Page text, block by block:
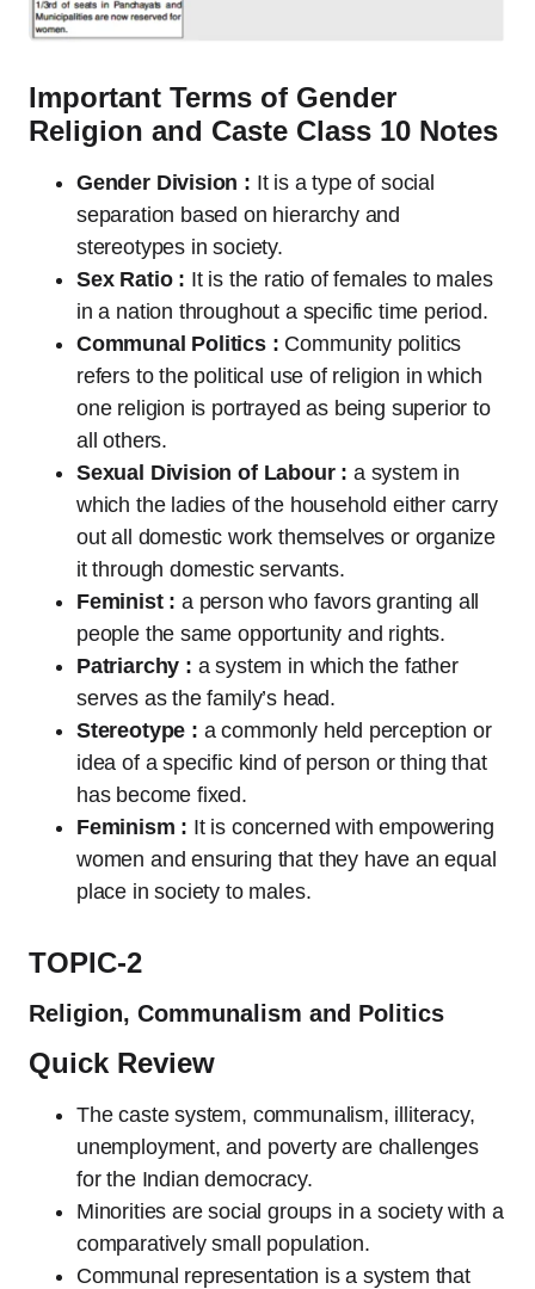
Important Terms of Gender
Religion and Caste Class 10 Notes
Gender Division : It is a type of social
separation based on hierarchy and
stereotypes in society.
Sex Ratio : It is the ratio of females to males
in a nation throughout a specific time period.
Communal Politics : Community politics
refers to the political use of religion in which
one religion is portrayed as being superior to
all others.
Sexual Division of Labour : a system in
which the ladies of the household either carry
out all domestic work themselves or organize
it through domestic servants.
Feminist : a person who favors granting all
people the same opportunity and rights.
Patriarchy : a system in which the father
serves as the family’s head.
Stereotype : a commonly held perception or
idea of a specific kind of person or thing that
has become fixed.
Feminism : It is concerned with empowering
women and ensuring that they have an equal
place in society to males.
TOPIC-2
Religion, Communalism and Politics
Quick Review
The caste system, communalism, illiteracy,
unemployment, and poverty are challenges
for the Indian democracy.
Minorities are social groups in a society with a
comparatively small population.
Communal representation is a system that